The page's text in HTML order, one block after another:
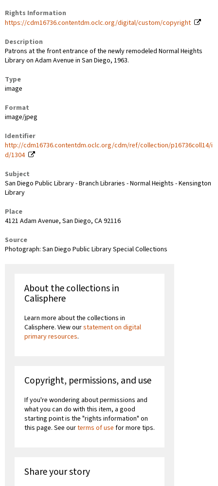
Rights Information
https://cdm16736.contentdm.oclc.org/digital/custom/copyright
Description
Patrons at the front entrance of the newly remodeled Normal Heights
Library on Adam Avenue in San Diego, 1963.
Type
image
Format
image/jpeg
Identifier
http://cdm16736.contentdm.oclc.org/cdm/ref/collection/p16736coll14/i
d/1304
Subject
San Diego Public Library - Branch Libraries - Normal Heights - Kensington
Library
Place
4121 Adam Avenue, San Diego, CA 92116
Source
Photograph: San Diego Public Library Special Collections
About the collections in
Calisphere
Learn more about the collections in
Calisphere. View ourstatement on digital
primary resources.
Copyright, permissions, and use
If you're wondering about permissions and
what you can do with this item, a good
starting point is the "rights information" on
this page. See ourterms of use for more tips.
Share your story